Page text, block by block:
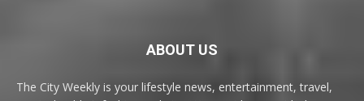
ABOUT US
The City Weekly is your lifestyle news, entertainment, travel,